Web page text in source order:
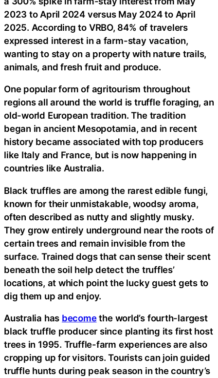
2023 to April 2024 versus May 2024 to April
2025. According to VRBO, 84% of travelers
expressed interest in a farm-stay vacation,
wanting to stay on a property with nature trails,
animals, and fresh fruit and produce.
One popular form of agritourism throughout
regions all around the world is truffle foraging, an
old-world European tradition. The tradition
began in ancient Mesopotamia, and in recent
history became associated with top producers
like Italy and France, but is now happening in
countries like Australia.
Black truffles are among the rarest edible fungi,
known for their unmistakable, woodsy aroma,
often described as nutty and slightly musky.
They grow entirely underground near the roots of
certain trees and remain invisible from the
surface. Trained dogs that can sense their scent
beneath the soil help detect the truffles’
locations, at which point the lucky guest gets to
dig them up and enjoy.
Australia has becomethe world’s fourth-largest
black truffle producer since planting its first host
trees in 1995. Truffle-farm experiences are also
cropping up for visitors. Tourists can join guided
truffle hunts during peak season in the country’s